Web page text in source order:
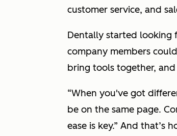
customer service, and
Dentally started looking
company members
bring tools together,
“When you've got
be on the same page.
ease is key.” And that’s